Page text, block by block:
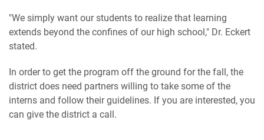
"We simply want our students to realize that learning
extends beyond the confines of our high school," Dr. Eckert
stated.
In order to get the program off the ground for the fall, the
district does need partners willing to take some of the
interns and follow their guidelines. If you are interested, you
can give the district a call.